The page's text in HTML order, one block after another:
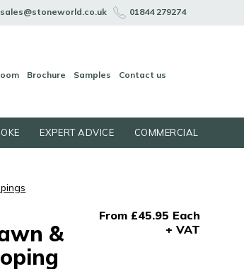
sales@stoneworld.co.uk 01844 279274
Brochure Samples Contact us
EXPERT ADVICE COMMERCIAL
&
From £45.95 Each
+ VAT